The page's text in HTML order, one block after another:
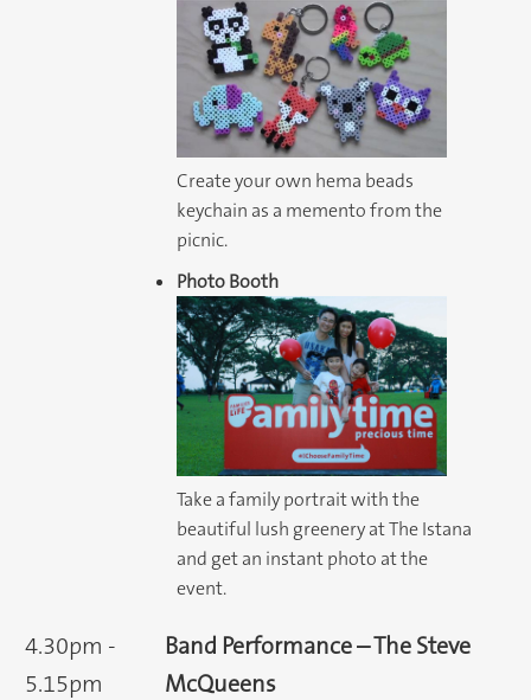
Create your own hema beads
keychain as a memento from the
picnic.
Photo Booth
Take a family portrait with the
beautiful lush greenery at The Istana
and get an instant photo at the
event.
4.30pm -
5.15pm
Band Performance – The Steve
McQueens